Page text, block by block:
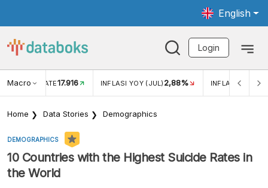
English
Login
Macro RATE17.916 INFLASI YOY (JUL) 2,88% INFLASI MOM
Home Data Stories Demographics
DEMOGRAPHICS
10 Countries with the Highest Suicide Rates in
the World